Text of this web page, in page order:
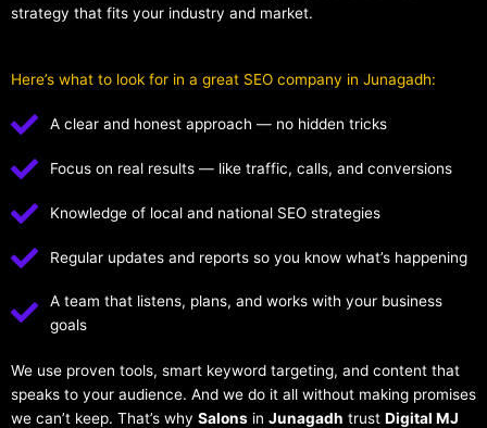
strategy that fits your industry and market.
Here’s what to look for in a great SEO company in Junagadh:
A clear and honest approach — no hidden tricks
Focus on real results — like traffic, calls, and conversions
Knowledge of local and national SEO strategies
Regular updates and reports so you know what’s happening
A team that listens, plans, and works with your business
goals
We use proven tools, smart keyword targeting, and content that
speaks to your audience. And we do it all without making promises
we can’t keep. That’s why Salons in Junagadh trust Digital MJ